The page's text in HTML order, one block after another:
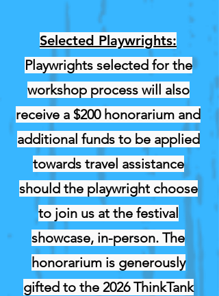
Selected Playwrights:
Playwrights selected for the
workshop process will also
receive a $200 honorarium and
additional funds to be applied
towards travel assistance
should the playwright choose
to join us at the festival
showcase, in-person. The
honorarium is generously
gifted to the 2026 ThinkTank